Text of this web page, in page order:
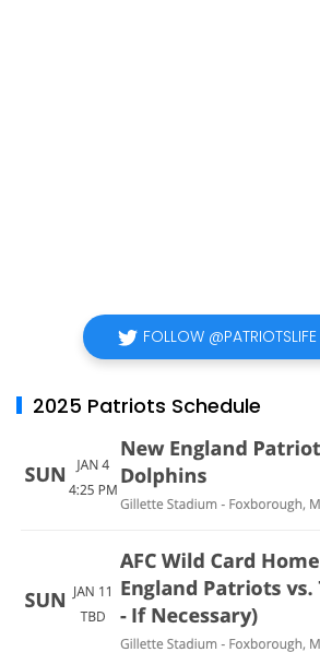
FOLLOW @PATRIOTSLIFE
2025 Patriots Schedule